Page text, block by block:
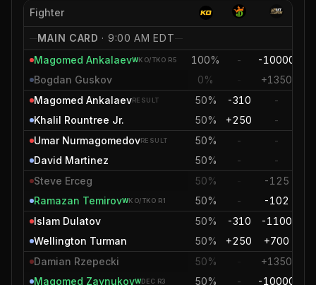
Fighter
MAIN CARD · 9:00 AM EDT
Magomed AnkalaevWKO/TKO R5 100% - -10000
Bogdan Guskov
0% +1350
Magomed AnkalaevRESULT 50% -310 -
Khalil Rountree Jr.
50% +250 -
Umar NurmagomedovRESULT 50% - -
David Martinez
50% - -
Steve Erceg
50% -125
Ramazan TemirovWKO/TKO R1 50% - -102
Islam Dulatov
50% -310 -1100
Wellington Turman
50% +250 +700
Damian Rzepecki
50% +1350
Magomed ZaynukovWDEC R3 50% - -10000